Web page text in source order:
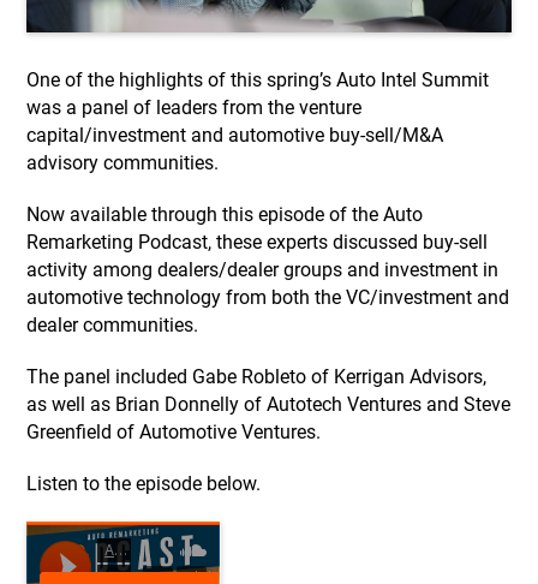
One of the highlights of this spring’s Auto Intel Summit
was a panel of leaders from the venture
capital/investment and automotive buy-sell/M&A
advisory communities.
Now available through this episode of the Auto
Remarketing Podcast, these experts discussed buy-sell
activity among dealers/dealer groups and investment in
automotive technology from both the VC/investment and
dealer communities.
The panel included Gabe Robleto of Kerrigan Advisors,
as well as Brian Donnelly of Autotech Ventures and Steve
Greenfield of Automotive Ventures.
Listen to the episode below.